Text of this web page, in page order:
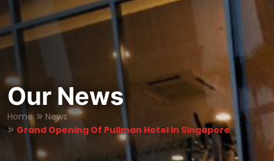
Our News
Home
News
Grand Opening Of Pullman Hotel In Singapore